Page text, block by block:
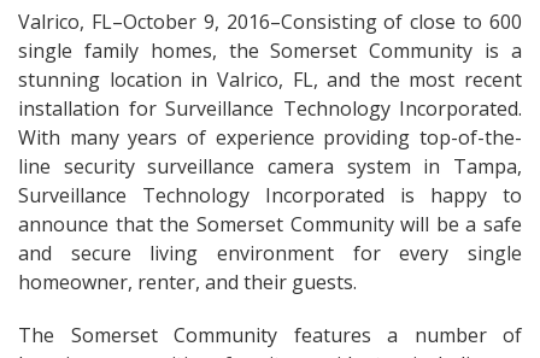
Valrico, FL–October 9, 2016–Consisting of close to 600
single family homes, the Somerset Community is a
stunning location in Valrico, FL, and the most recent
installation for Surveillance Technology Incorporated.
With many years of experience providing top-of-the-
line security surveillance camera system in Tampa,
Surveillance Technology Incorporated is happy to
announce that the Somerset Community will be a safe
and secure living environment for every single
homeowner, renter, and their guests.
The Somerset Community features a number of